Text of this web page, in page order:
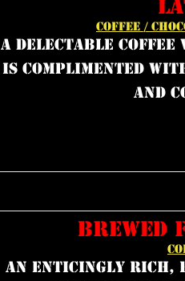
COFFEE /
a delectable coffee
is complimented
and
BREWED
an enticingly rich,